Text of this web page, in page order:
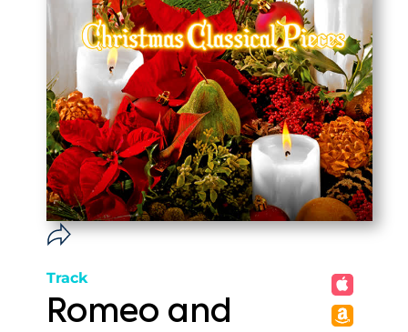
Track
Romeo and